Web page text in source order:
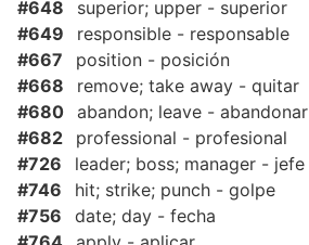
#648
superior; upper - superior
#649
responsible - responsable
#667
position - posición
#668
remove; take away - quitar
#680 abandon; leave - abandonar
#682
professional - profesional
#726
leader; boss; manager - jefe
#746
hit; strike; punch - golpe
#756
date; day - fecha